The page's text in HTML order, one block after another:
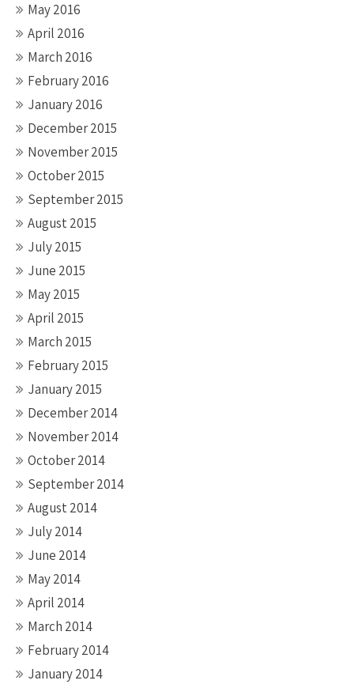
May 2016
April 2016
March 2016
February 2016
January 2016
December 2015
November 2015
October 2015
September 2015
August 2015
July 2015
June 2015
May 2015
April 2015
March 2015
February 2015
January 2015
December 2014
November 2014
October 2014
September 2014
August 2014
July 2014
June 2014
May 2014
April 2014
March 2014
February 2014
January 2014